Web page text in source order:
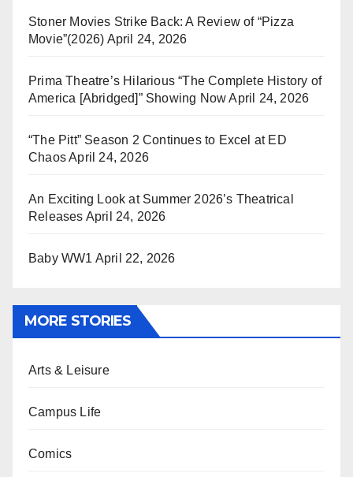
Stoner Movies Strike Back: A Review of “Pizza
Movie”(2026) April 24, 2026
Prima Theatre’s Hilarious “The Complete History of
America [Abridged]” Showing Now April 24, 2026
“The Pitt” Season 2 Continues to Excel at ED
ChaosApril 24, 2026
An Exciting Look at Summer 2026’s Theatrical
Releases April 24, 2026
Baby WW1 April 22, 2026
MORE STORIES
Arts & Leisure
Campus Life
Comics